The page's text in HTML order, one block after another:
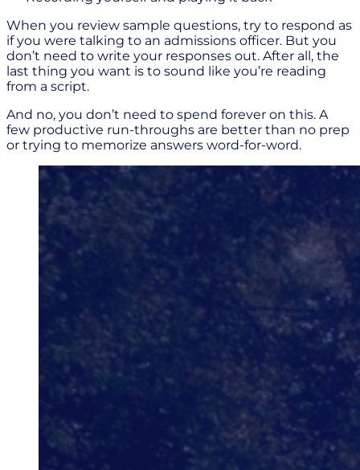
When you review sample questions, try to respond as
if you were talking to an admissions officer. But you
don’t need to write your responses out. After all, the
last thing you want is to sound like you’re reading
from a script.
And no, you don’t need to spend forever on this. A
few productive run-throughs are better than no prep
or trying to memorize answers word-for-word.